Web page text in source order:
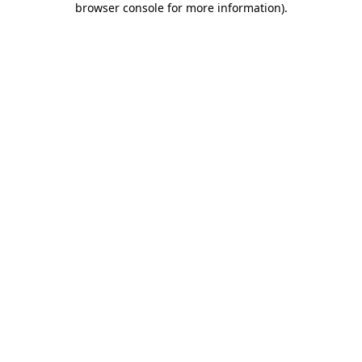
browser console for more information).